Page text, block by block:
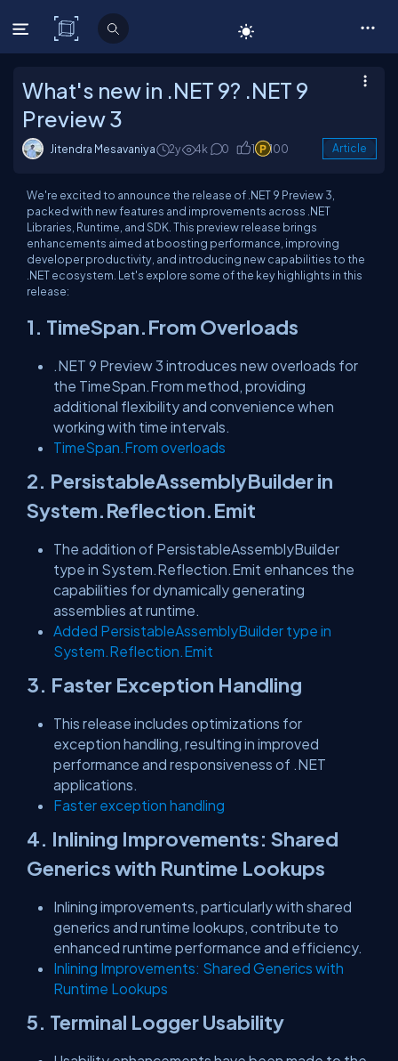
C# Corner
What's new in .NET 9? .NET 9
Preview 3
Jitendra Mesavaniya 2y 4k 0 1 100 Article
We're excited to announce the release of .NET 9 Preview 3,
packed with new features and improvements across .NET
Libraries, Runtime, and SDK. This preview release brings
enhancements aimed at boosting performance, improving
developer productivity, and introducing new capabilities to the
.NET ecosystem. Let's explore some of the key highlights in this
release:
1. TimeSpan.From Overloads
.NET 9 Preview 3 introduces new overloads for
the TimeSpan.From method, providing
additional flexibility and convenience when
working with time intervals.
TimeSpan.From overloads
2. PersistableAssemblyBuilder in
System.Reflection.Emit
The addition of PersistableAssemblyBuilder
type in System.Reflection.Emit enhances the
capabilities for dynamically generating
assemblies at runtime.
Added PersistableAssemblyBuilder type in
System.Reflection.Emit
3. Faster Exception Handling
This release includes optimizations for
exception handling, resulting in improved
performance and responsiveness of .NET
applications.
Faster exception handling
4. Inlining Improvements: Shared
Generics with Runtime Lookups
Inlining improvements, particularly with shared
generics and runtime lookups, contribute to
enhanced runtime performance and efficiency.
Inlining Improvements: Shared Generics with
Runtime Lookups
5. Terminal Logger Usability